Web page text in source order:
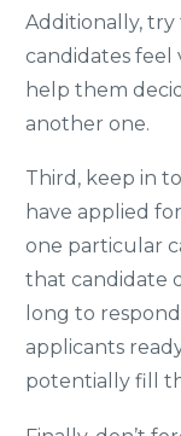
Additionally,
candidates feel
help them
another one.
Third, keep in
have applied
one particular
that candidate
long to
applicants
potentially fill